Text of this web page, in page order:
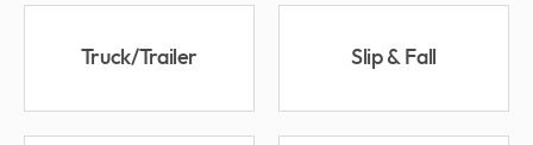
Truck/Trailer Slip & Fall